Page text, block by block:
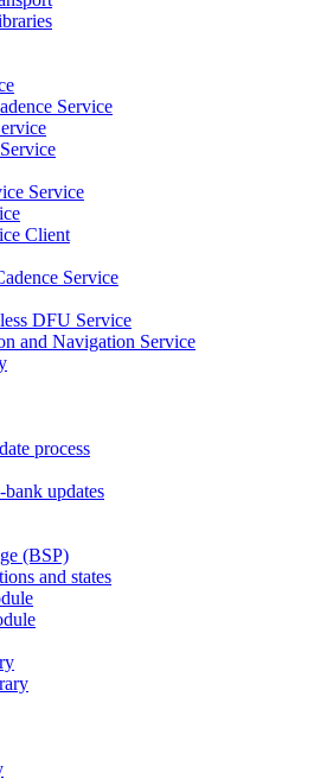
Service
Service
Client
Service
DFU Service
and Navigation Service
process
updates
(BSP)
and states